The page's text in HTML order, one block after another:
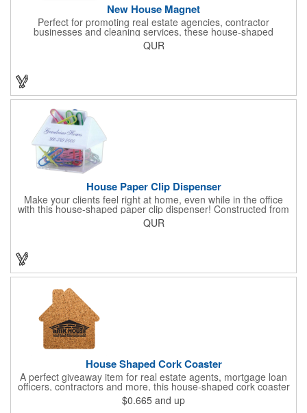
New House Magnet
Perfect for promoting real estate agencies, contractor
businesses and cleaning services, these house-shaped
magnets have found their home! Measuring 2 3/4" x 3 3/16",
this always-in-stock advertising tool offers plenty of opportunity
QUR
House Paper Clip Dispenser
Make your clients feel right at home, even while in the office
with this house-shaped paper clip dispenser! Constructed from
clear plastic, this paper clip dispenser holds approximately 20
clips in assorted colors and features a white top. Showcase your
clips, so include this useful product at open houses, real estate
QUR
House Shaped Cork Coaster
A perfect giveaway item for real estate agents, mortgage loan
officers, contractors and more, this house-shaped cork coaster
is bound make a lasting impression! Measuring 3.5" x 1/8", this
useful household item is constructed from absorbent and
$0.665 and up